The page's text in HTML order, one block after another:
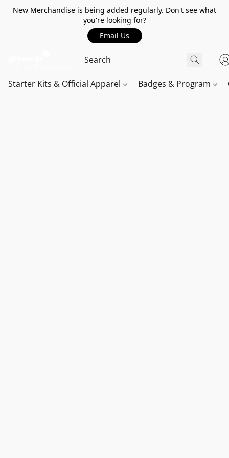
New Merchandise is being added regularly. Don't see what
you're looking for?
Email Us
Starter Kits & Official Apparel Badges & Program